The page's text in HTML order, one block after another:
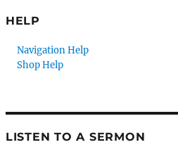
HELP
Navigation Help
Shop Help
LISTEN TO A SERMON